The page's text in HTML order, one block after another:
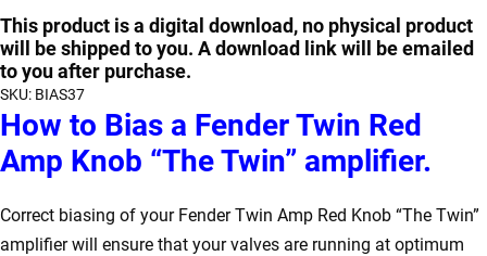
Twin
Red
Knob
"The
Twin"
quantity
This product is a digital download, no physical product
will be shipped to you. A download link will be emailed
to you after purchase.
SKU: BIAS37
How to Bias a Fender Twin Red
Amp Knob “The Twin” amplifier.
Correct biasing of your Fender Twin Amp Red Knob “The Twin”
amplifier will ensure that your valves are running at optimum